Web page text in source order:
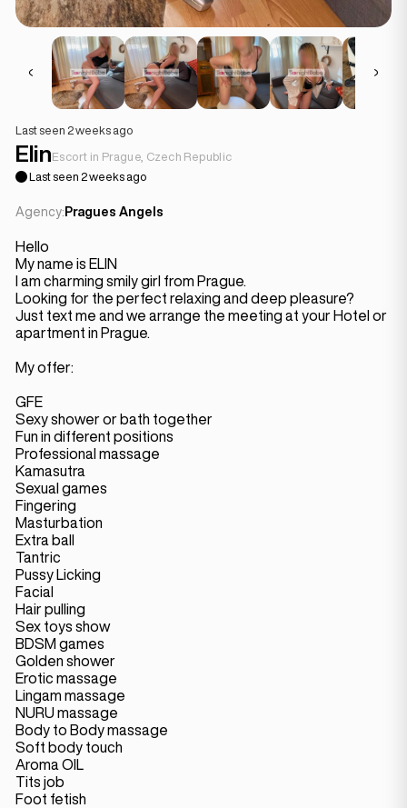
Last seen 2 weeks ago
ElinEscort in Prague, Czech Republic
Last seen 2 weeks ago
Agency: Pragues Angels
Hello
My name is ELIN
I am charming smily girl from Prague.
Looking for the perfect relaxing and deep pleasure?
Just text me and we arrange the meeting at your Hotel or
apartment in Prague.
My offer:
GFE
Sexy shower or bath together
Fun in different positions
Professional massage
Kamasutra
Sexual games
Fingering
Masturbation
Extra ball
Tantric
Pussy Licking
Facial
Hair pulling
Sex toys show
BDSM games
Golden shower
Erotic massage
Lingam massage
NURU massage
Body to Body massage
Soft body touch
Aroma OIL
Tits job
Foot fetish